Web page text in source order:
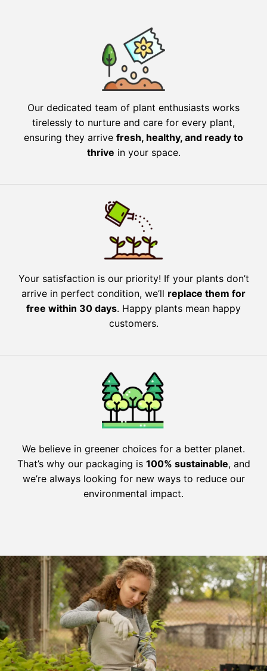
Our dedicated team of plant enthusiasts works
tirelessly to nurture and care for every plant,
ensuring they arrive fresh, healthy, and ready to
thrive in your space.
Your satisfaction is our priority! If your plants don’t
arrive in perfect condition, we’ll replace them for
free within 30 days. Happy plants mean happy
customers.
We believe in greener choices for a better planet.
That’s why our packaging is 100% sustainable, and
we’re always looking for new ways to reduce our
environmental impact.